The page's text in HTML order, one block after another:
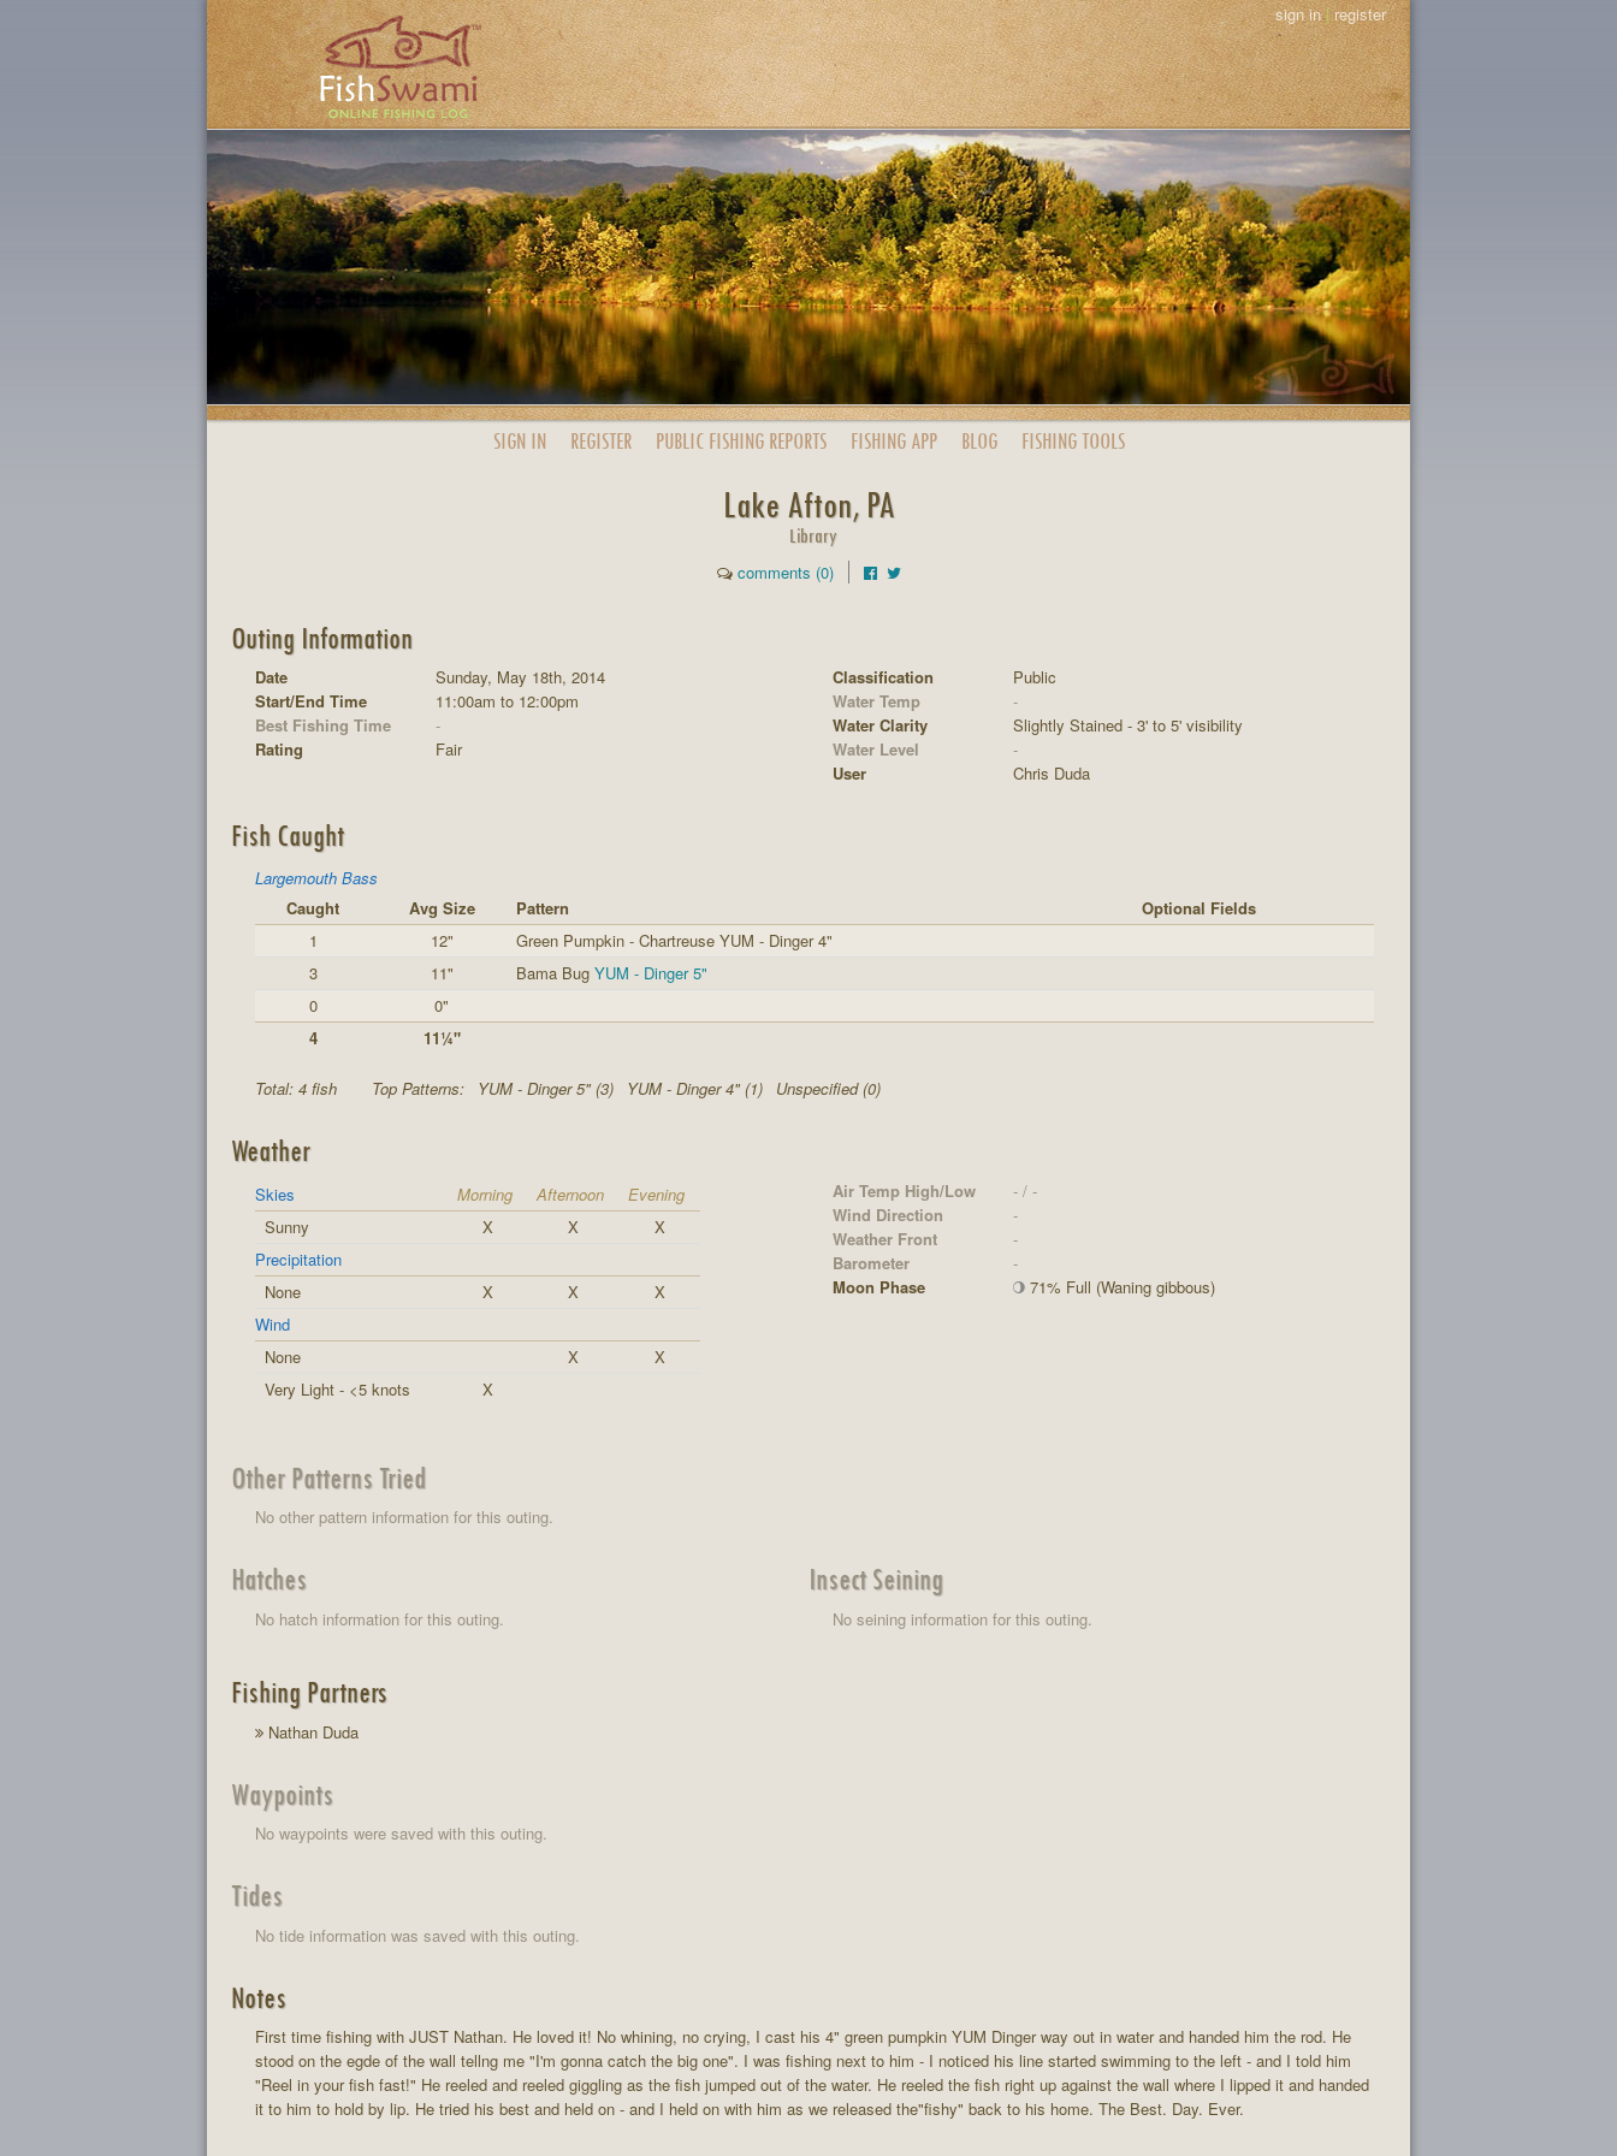
sign in|register
SIGN IN REGISTER PUBLIC FISHING REPORTS FISHING APP BLOG FISHING TOOLS
Lake Afton, PA
Library
comments (0)
Outing Information
Date
Sunday, May 18th, 2014
Start/End Time
11:00am to 12:00pm
Best Fishing Time
-
Rating
Fair
Classification
Public
Water Temp
-
Water Clarity
Slightly Stained - 3' to 5' visibility
Water Level
-
User
Chris Duda
Fish Caught
Largemouth Bass
Caught
Avg Size Pattern
Optional Fields
1
12"
Green Pumpkin - Chartreuse YUM - Dinger 4"
3
11" Bama Bug YUM - Dinger 5"
0
0"
4
11¼"
Total: 4 fish Top Patterns: YUM - Dinger 5" (3) YUM - Dinger 4" (1) Unspecified (0)
Weather
Skies Morning Afternoon
Evening
Sunny
X X
X
Precipitation
None
X X
X
Wind
None
X
X
Very Light - <5 knots
X
Air Temp High/Low
- / -
Wind Direction
-
Weather Front
-
Barometer
-
Moon Phase
71% Full (Waning gibbous)
Other Patterns Tried
No other pattern information for this outing.
Hatches
No hatch information for this outing.
Insect Seining
No seining information for this outing.
Fishing Partners
Nathan Duda
Waypoints
No waypoints were saved with this outing.
Tides
No tide information was saved with this outing.
Notes
First time fishing with JUST Nathan. He loved it! No whining, no crying, I cast his 4" green pumpkin YUM Dinger way out in water and handed him the rod. He
stood on the egde of the wall tellng me "I'm gonna catch the big one". I was fishing next to him - I noticed his line started swimming to the left - and I told him
"Reel in your fish fast!" He reeled and reeled giggling as the fish jumped out of the water. He reeled the fish right up against the wall where I lipped it and handed
it to him to hold by lip. He tried his best and held on - and I held on with him as we released the"fishy" back to his home. The Best. Day. Ever.